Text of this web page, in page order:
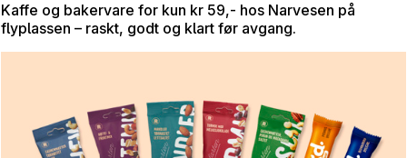
Kaffe og bakervare for kun kr 59,- hos Narvesen på
flyplassen – raskt, godt og klart før avgang.